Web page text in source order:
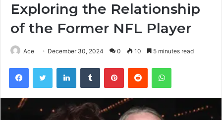
Exploring the Relationship
of the Former NFL Player
Ace December 30, 2024 0 10 5 minutes read
FacebookTwitter LinkedInTumblr PinterestReddit WhatsApp